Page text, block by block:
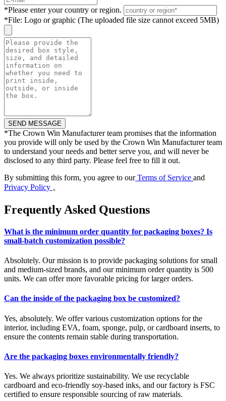
*Please enter your country or region.
*File: Logo or graphic (The uploaded file size cannot exceed 5MB)
*The Crown Win Manufacturer team promises that the information
you provide will only be used by the Crown Win Manufacturer team
to understand your needs and better serve you, and will never be
disclosed to any third party. Please feel free to fill it out.
By submitting this form, you agree to ourTerms of Service and
Privacy Policy 。
Frequently Asked Questions
What is the minimum order quantity for packaging boxes? Is
small-batch customization possible?
Absolutely. Our mission is to provide packaging solutions for small
and medium-sized brands, and our minimum order quantity is 500
units. We can offer more favorable pricing for larger orders.
Can the inside of the packaging box be customized?
Yes, absolutely. We offer various customization options for the
interior, including EVA, foam, sponge, pulp, or cardboard inserts, to
ensure the contents remain stable during transportation.
Are the packaging boxes environmentally friendly?
Yes. We always prioritize sustainability. We use recyclable
cardboard and eco-friendly soy-based inks, and our factory is FSC
certified to ensure responsible sourcing of raw materials.